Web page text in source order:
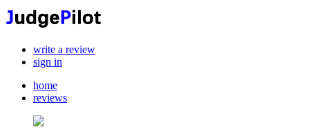
write a review
sign in
home
reviews